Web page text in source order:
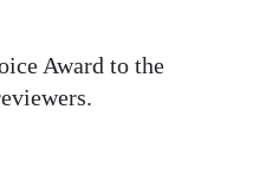
Award to the